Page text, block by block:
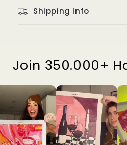
Shipping Info
Join 350.000+